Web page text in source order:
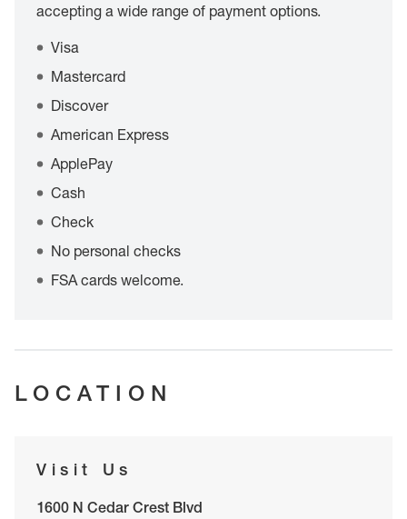
accepting a wide range of payment options.
Visa
Mastercard
Discover
American Express
ApplePay
Cash
Check
No personal checks
FSA cards welcome.
LOCATION
Visit Us
1600 N Cedar Crest Blvd